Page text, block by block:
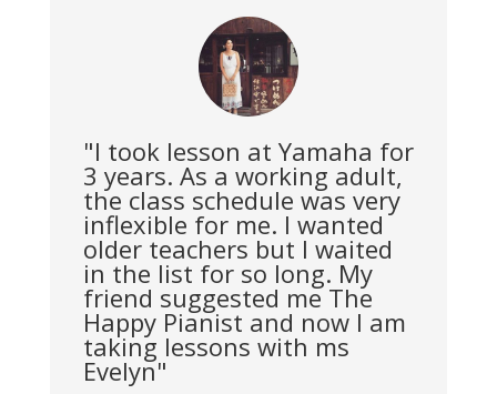
"I took lesson at Yamaha for
3 years. As a working adult,
the class schedule was very
inflexible for me. I wanted
older teachers but I waited
in the list for so long. My
friend suggested me The
Happy Pianist and now I am
taking lessons with ms
Evelyn"